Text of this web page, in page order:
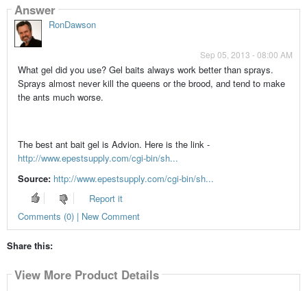
Answer
RonDawson
Sep 05, 2013 - 08:00 AM
What gel did you use? Gel baits always work better than sprays.
Sprays almost never kill the queens or the brood, and tend to make
the ants much worse.
The best ant bait gel is Advion. Here is the link -
http://www.epestsupply.com/cgi-bin/sh...
Source: http://www.epestsupply.com/cgi-bin/sh...
Report it
Comments (0) | New Comment
Share this:
View More Product Details